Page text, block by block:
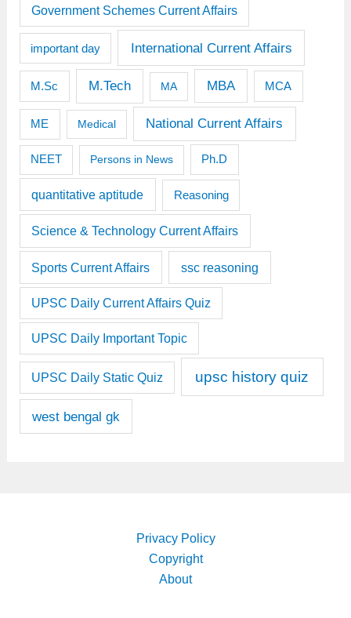
Government Schemes Current Affairs
important day International Current Affairs
M.Sc M.Tech MA MBA MCA
ME Medical National Current Affairs
NEET Persons in News Ph.D
quantitative aptitude Reasoning
Science & Technology Current Affairs
Sports Current Affairs ssc reasoning
UPSC Daily Current Affairs Quiz
UPSC Daily Important Topic
UPSC Daily Static Quiz upsc history quiz
west bengal gk
Privacy Policy
Copyright
About